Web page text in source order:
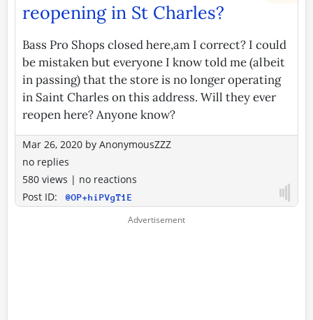
reopening in St Charles?
Bass Pro Shops closed here,am I correct? I could
be mistaken but everyone I know told me (albeit
in passing) that the store is no longer operating
in Saint Charles on this address. Will they ever
reopen here? Anyone know?
Mar 26, 2020 by AnonymousZZZ
no replies
580 views | no reactions
Post ID:
@OP+hiPVgT1E